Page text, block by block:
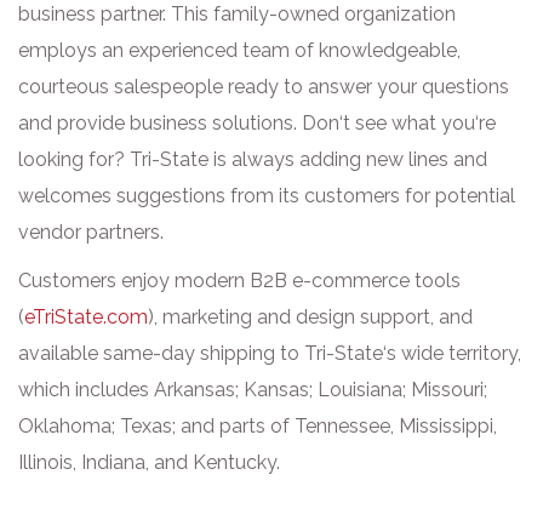
business partner. This family-owned organization
employs an experienced team of knowledgeable,
courteous salespeople ready to answer your questions
and provide business solutions. Don‘t see what you‘re
looking for? Tri-State is always adding new lines and
welcomes suggestions from its customers for potential
vendor partners.
Customers enjoy modern B2B e-commerce tools
(eTriState.com), marketing and design support, and
available same-day shipping to Tri-State‘s wide territory,
which includes Arkansas; Kansas; Louisiana; Missouri;
Oklahoma; Texas; and parts of Tennessee, Mississippi,
Illinois, Indiana, and Kentucky.